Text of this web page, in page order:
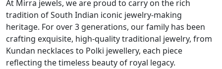
At Mirra jewels, we are proud to carry on the rich
tradition of South Indian iconic jewelry-making
heritage. For over 3 generations, our family has been
crafting exquisite, high-quality traditional jewelry, from
Kundan necklaces to Polki jewellery, each piece
reflecting the timeless beauty of royal legacy.